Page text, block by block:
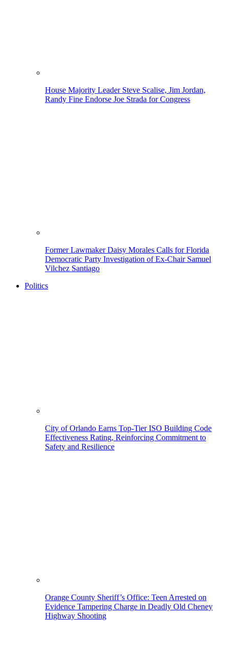
House Majority Leader Steve Scalise, Jim Jordan,
Randy Fine Endorse Joe Strada for Congress
Former Lawmaker Daisy Morales Calls for Florida
Democratic Party Investigation of Ex-Chair Samuel
Vilchez Santiago
Politics
City of Orlando Earns Top-Tier ISO Building Code
Effectiveness Rating, Reinforcing Commitment to
Safety and Resilience
Orange County Sheriff’s Office: Teen Arrested on
Evidence Tampering Charge in Deadly Old Cheney
Highway Shooting